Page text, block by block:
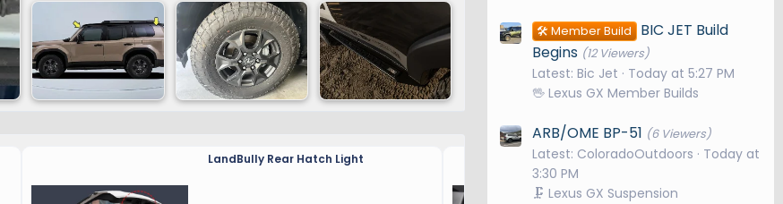
LandBully Rear Hatch Light 3rd Row seatback mats /
🛠️ Member Build
BIC JET Build
Begins (12 Viewers)
Latest: Bic Jet
Today at 5:27 PM
🖖 Lexus GX Member Builds
ARB/OME BP-51 (6 Viewers)
Latest: ColoradoOutdoors
Today at
3:30 PM
🗜️ Lexus GX Suspension